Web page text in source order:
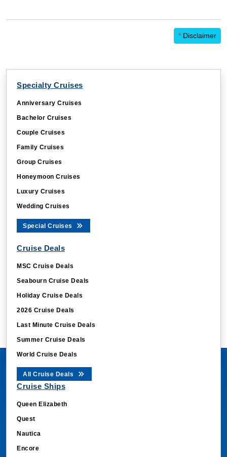
* Disclaimer
Specialty Cruises
Anniversary Cruises
Bachelor Cruises
Couple Cruises
Family Cruises
Group Cruises
Honeymoon Cruises
Luxury Cruises
Wedding Cruises
Special Cruises
Cruise Deals
MSC Cruise Deals
Seabourn Cruise Deals
Holiday Cruise Deals
2026 Cruise Deals
Last Minute Cruise Deals
Summer Cruise Deals
World Cruise Deals
All Cruise Deals
Cruise Ships
Queen Elizabeth
Quest
Nautica
Encore